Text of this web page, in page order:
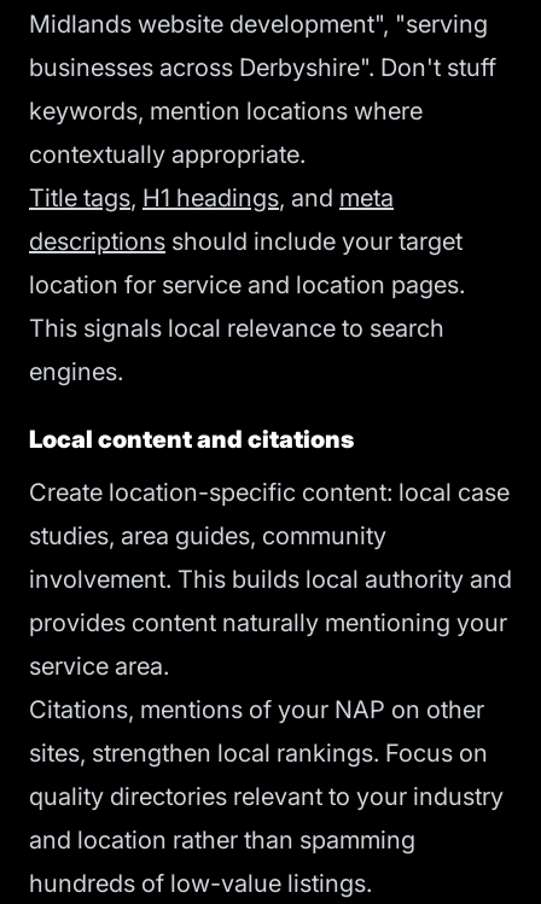
Midlands website development", "serving
businesses across Derbyshire". Don't stuff
keywords, mention locations where
contextually appropriate.
Title tags, H1 headings, and meta
descriptions should include your target
location for service and location pages.
This signals local relevance to search
engines.
Local content and citations
Create location-specific content: local case
studies, area guides, community
involvement. This builds local authority and
provides content naturally mentioning your
service area.
Citations, mentions of your NAP on other
sites, strengthen local rankings. Focus on
quality directories relevant to your industry
and location rather than spamming
hundreds of low-value listings.